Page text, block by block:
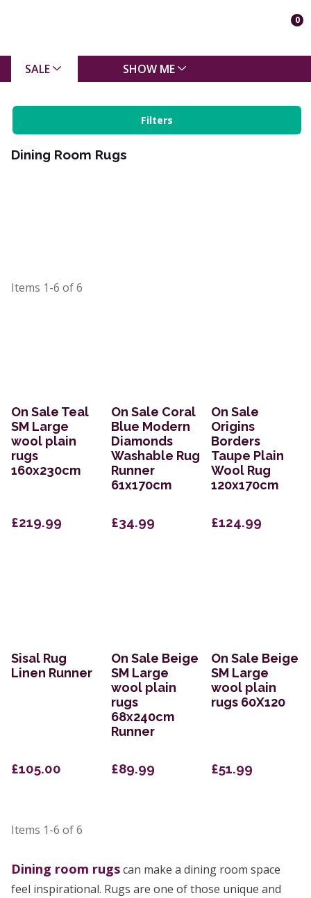
0
SALE SHOW ME
Filters
Dining Room Rugs
Items 1-6 of6
On Sale Teal
SM Large
wool plain
rugs
160x230cm
£219.99
On Sale Coral
Blue Modern
Diamonds
Washable Rug
Runner
61x170cm
£34.99
On Sale
Origins
Borders
Taupe Plain
Wool Rug
120x170cm
£124.99
Sisal Rug
Linen Runner
£105.00
On Sale Beige
SM Large
wool plain
rugs
68x240cm
Runner
£89.99
On Sale Beige
SM Large
wool plain
rugs 60X120
£51.99
Items 1-6 of6
Dining room rugscan make a dining room space
feel inspirational. Rugs are one of those unique and